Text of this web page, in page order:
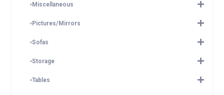
Miscellaneous
Pictures/Mirrors
Sofas
Storage
Tables